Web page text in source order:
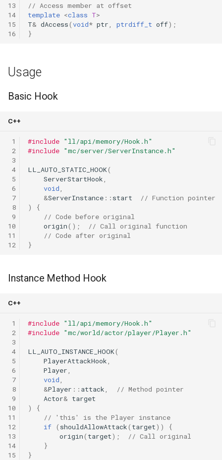
13
14
15
16
// Access member at offset
template <class T>
T& dAccess(void* ptr ptrdiff_t off);
}
Usage
Basic Hook
C++
1
2
3
4
5
6
7
8
9
10
11
12
#include "ll/api/memory/Hook.h"
#include "mc/server/ServerInstance.h"
LL_AUTO_STATIC_HOOK(
ServerStartHook
void
&ServerInstance :: start
// Function pointer
)
{
// Code before original
origin();
// Call original function
// Code after original
}
Instance Method Hook
C++
1
2
3
4
5
6
7
8
9
10
11
12
13
14
15
#include "ll/api/memory/Hook.h"
#include "mc/world/actor/player/Player.h"
LL_AUTO_INSTANCE_HOOK(
PlayerAttackHook
Player
void
&Player :: attack
// Method pointer
Actor& target
)
{
// 'this' is the Player instance
if ( shouldAllowAttack( target))
{
origin( target);
// Call original
}
}